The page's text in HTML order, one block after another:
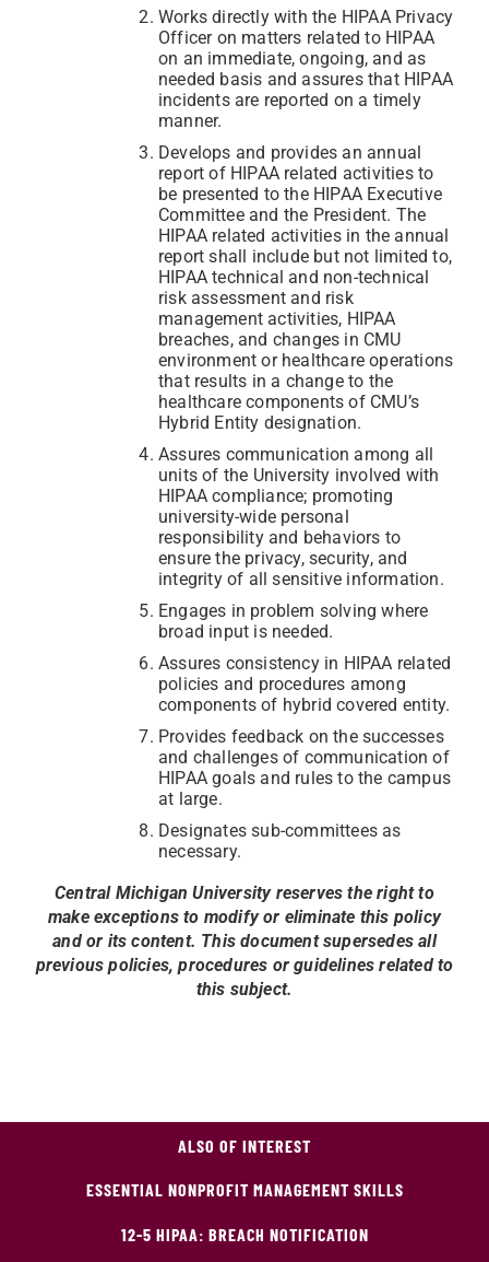
Works directly with the HIPAA Privacy
Officer on matters related to HIPAA
on an immediate, ongoing, and as
needed basis and assures that HIPAA
incidents are reported on a timely
manner.
Develops and provides an annual
report of HIPAA related activities to
be presented to the HIPAA Executive
Committee and the President. The
HIPAA related activities in the annual
report shall include but not limited to,
HIPAA technical and non-technical
risk assessment and risk
management activities, HIPAA
breaches, and changes in CMU
environment or healthcare operations
that results in a change to the
healthcare components of CMU’s
Hybrid Entity designation.
Assures communication among all
units of the University involved with
HIPAA compliance; promoting
university-wide personal
responsibility and behaviors to
ensure the privacy, security, and
integrity of all sensitive information.
Engages in problem solving where
broad input is needed.
Assures consistency in HIPAA related
policies and procedures among
components of hybrid covered entity.
Provides feedback on the successes
and challenges of communication of
HIPAA goals and rules to the campus
at large.
Designates sub-committees as
necessary.
Central Michigan University reserves the right to
make exceptions to modify or eliminate this policy
and or its content. This document supersedes all
previous policies, procedures or guidelines related to
this subject.
ALSO OF INTEREST
ESSENTIAL NONPROFIT MANAGEMENT SKILLS
12-5 HIPAA: BREACH NOTIFICATION